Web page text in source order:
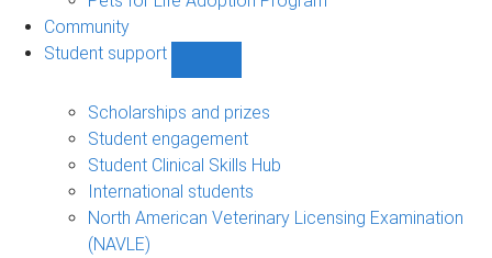
Community
Student support
support
sub-
Scholarships and prizes
Student engagement
Student Clinical Skills Hub
International students
North American Veterinary Licensing Examination
(NAVLE)